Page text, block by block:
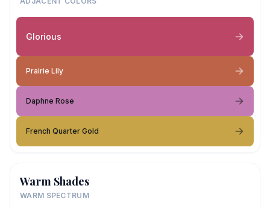
Glorious
Prairie Lily
Daphne Rose
French Quarter Gold
Warm Shades
WARM SPECTRUM